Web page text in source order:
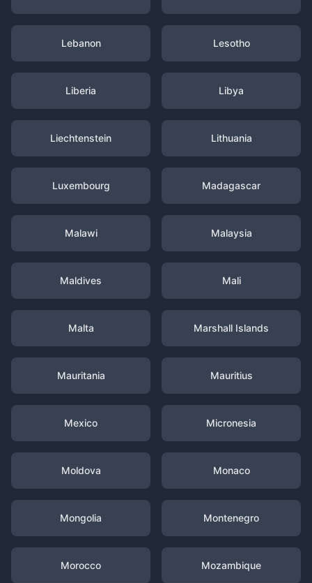
Lebanon Lesotho
Liberia Libya
Liechtenstein Lithuania
Luxembourg Madagascar
Malawi Malaysia
Maldives Mali
Malta Marshall Islands
Mauritania Mauritius
Mexico Micronesia
Moldova Monaco
Mongolia Montenegro
Morocco Mozambique